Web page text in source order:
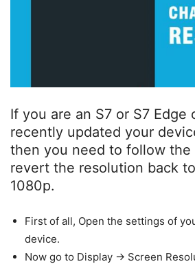
If you are an S7 or S7 Edge
recently updated your
then you need to follow the
revert the resolution back
1080p.
First of all, Open the settings of
device.
Now go to Display -> Screen